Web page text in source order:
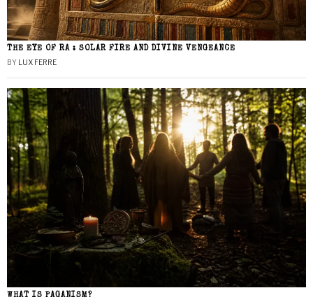
THE EYE OF RA : SOLAR FIRE AND DIVINE VENGEANCE
BY LUX FERRE
WHAT IS PAGANISM?